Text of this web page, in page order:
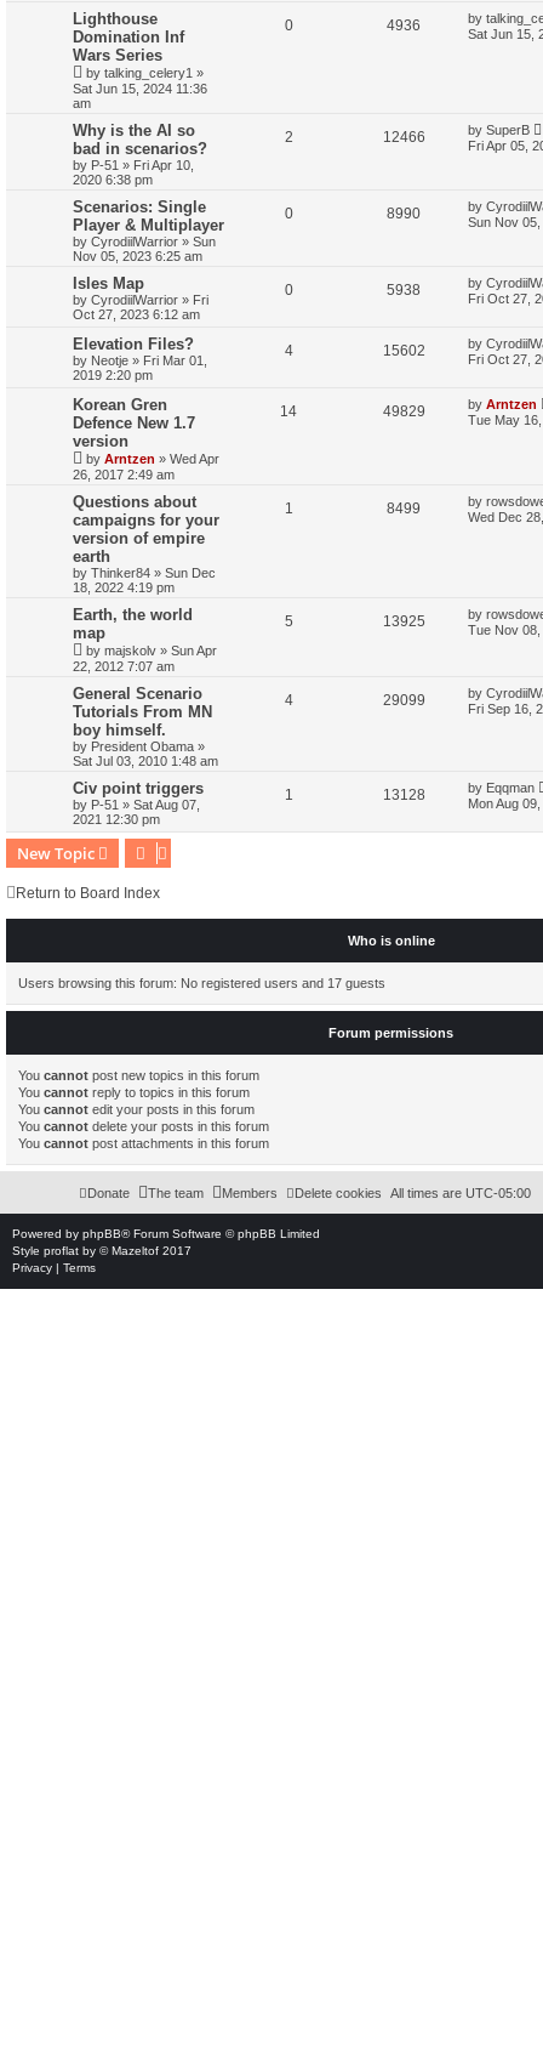
Lighthouse
Domination Inf
Wars Series
by talking_celery1 »
Sat Jun 15, 2024 11:36
am
0 4936 by
Sat Jun 15,
Why is the AI so
bad in scenarios?
by P-51 » Fri Apr 10,
2020 6:38 pm
2 12466 by SuperB
Fri Apr 05,
Scenarios: Single
Player & Multiplayer
by CyrodiilWarrior » Sun
Nov 05, 2023 6:25 am
0 8990 by
Sun Nov
Isles Map
by CyrodiilWarrior » Fri
Oct 27, 2023 6:12 am
0 5938 by
Fri Oct 27,
Elevation Files?
by Neotje » Fri Mar 01,
2019 2:20 pm
4 15602 by
Fri Oct 27,
Korean Gren
Defence New 1.7
version
by Arntzen » Wed Apr
26, 2017 2:49 am
14 49829 by Arntzen
Tue May
Questions about
campaigns for your
version of empire
earth
by Thinker84 » Sun Dec
18, 2022 4:19 pm
1 8499 by
Wed Dec
Earth, the world
map
by majskolv » Sun Apr
22, 2012 7:07 am
5 13925 by
Tue Nov
General Scenario
Tutorials From MN
boy himself.
by President Obama »
Sat Jul 03, 2010 1:48 am
4 29099 by
Fri Sep 16,
Civ point triggers
by P-51 » Sat Aug 07,
2021 12:30 pm
1 13128 by Eqqman
Mon Aug
New Topic
Return to Board Index
Who is online
Users browsing this forum: No registered users and 17 guests
Forum permissions
You cannot post new topics in this forum
You cannot reply to topics in this forum
You cannot edit your posts in this forum
You cannot delete your posts in this forum
You cannot post attachments in this forum
All times are UTC-05:00
Delete cookies
Members
The team
Donate
Powered by phpBB® Forum Software © phpBB Limited
Style proflat by ©Mazeltof 2017
Privacy | Terms